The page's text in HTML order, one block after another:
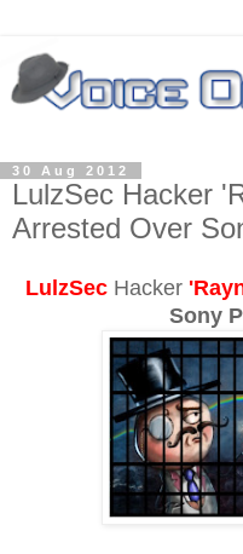
30 Aug 2012
LulzSec Hacker
Arrested Over
LulzSecHacker
Sony